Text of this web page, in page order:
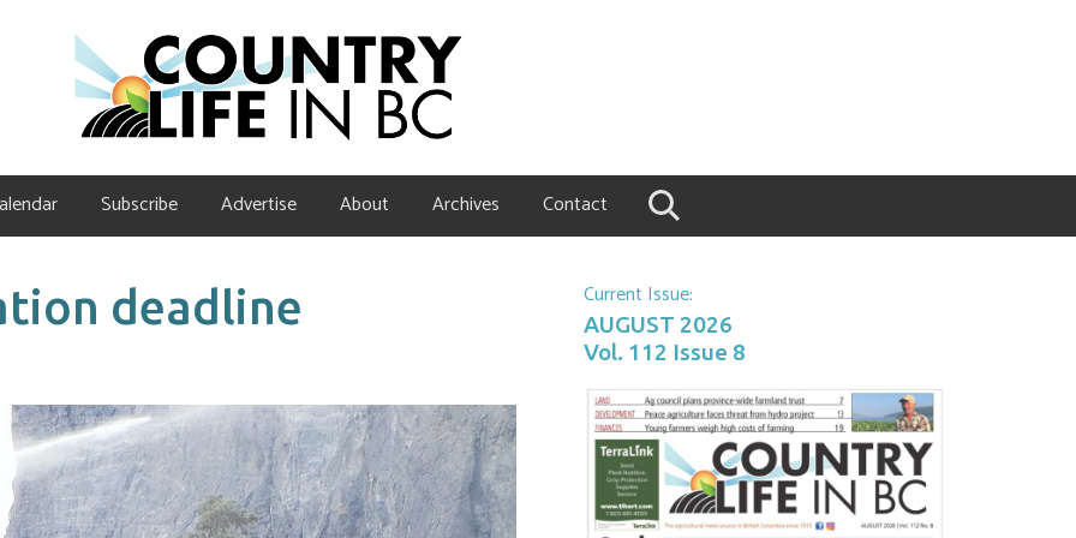
Subscribe Advertise About Archives Contact
Current Issue:
AUGUST 2026
Vol. 112 Issue 8
deadline